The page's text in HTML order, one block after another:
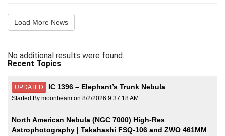
Load More News
No additional results were found.
Recent Topics
UPDATED IC 1396 – Elephant’s Trunk Nebula
Started By moonbeam on 8/2/2026 9:37:18 AM
North American Nebula (NGC 7000) High-Res
Astrophotography | Takahashi FSQ-106 and ZWO 461MM